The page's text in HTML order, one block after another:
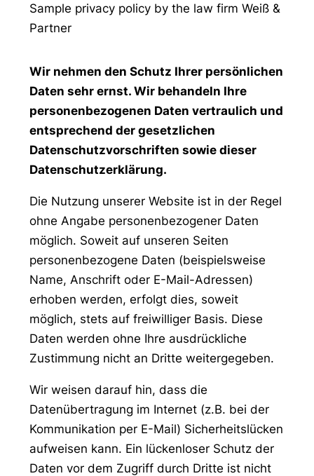
Sample privacy policy by the law firm Weiß &
Partner
Wir nehmen den Schutz Ihrer persönlichen
Daten sehr ernst. Wir behandeln Ihre
personenbezogenen Daten vertraulich und
entsprechend der gesetzlichen
Datenschutzvorschriften sowie dieser
Datenschutzerklärung.
Die Nutzung unserer Website ist in der Regel
ohne Angabe personenbezogener Daten
möglich. Soweit auf unseren Seiten
personenbezogene Daten (beispielsweise
Name, Anschrift oder E-Mail-Adressen)
erhoben werden, erfolgt dies, soweit
möglich, stets auf freiwilliger Basis. Diese
Daten werden ohne Ihre ausdrückliche
Zustimmung nicht an Dritte weitergegeben.
Wir weisen darauf hin, dass die
Datenübertragung im Internet (z.B. bei der
Kommunikation per E-Mail) Sicherheitslücken
aufweisen kann. Ein lückenloser Schutz der
Daten vor dem Zugriff durch Dritte ist nicht